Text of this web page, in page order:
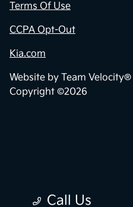
Call Us
Terms Of Use
CCPA Opt-Out
Kia.com
Website by Team Velocity®
Copyright ©2026